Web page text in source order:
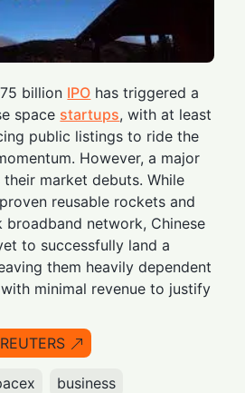
billion IPO has triggered a
space startups, with at least
public listings to ride the
However, a major
market debuts. While
reusable rockets and
broadband network, Chinese
to successfully land a
them heavily dependent
minimal revenue to justify
REUTERS
business